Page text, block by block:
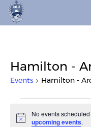
Hamilton -
Events Hamilton -
Notice
No events
upcoming events.